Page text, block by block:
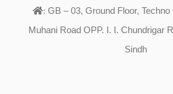
: GB – 03, Ground Floor,
Muhani Road OPP. I. I. Chundrigar
Sindh